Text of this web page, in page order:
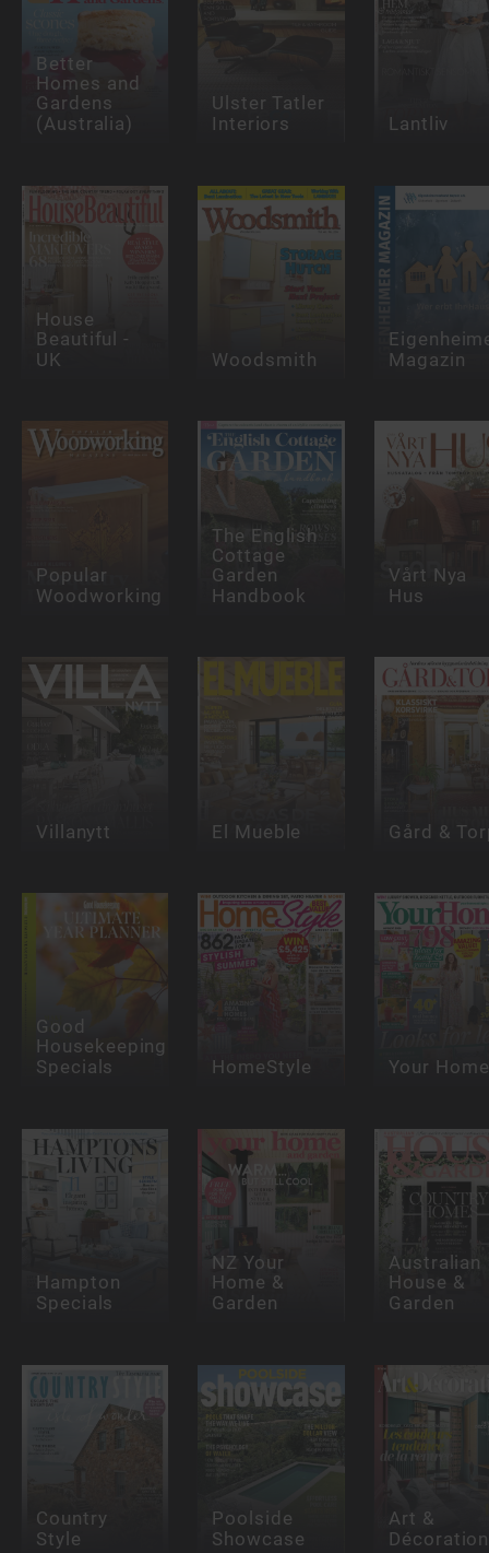
Better
Homes and
Gardens
(Australia)
Ulster Tatler
Interiors
Lantliv
House
Beautiful -
UK
Woodsmith
Magazin
Popular
Woodworking
The English
Cottage
Garden
Handbook
Vårt Nya
Hus
Villanytt El Mueble Gård &
Good
Housekeeping
Specials
HomeStyle Your Home
Hampton
Specials
NZ Your
Home &
Garden
Australian
House &
Garden
Country
Style
Poolside
Showcase
Art &
Décoration